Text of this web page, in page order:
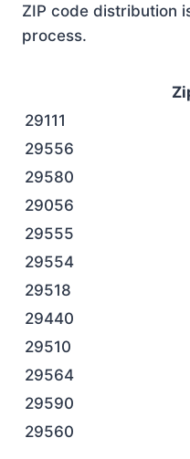
ZIP code distribution
process.
29111
29556
29580
29056
29555
29554
29518
29440
29510
29564
29590
29560